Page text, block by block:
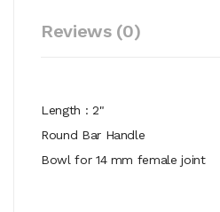
Reviews (0)
Length : 2"
Round Bar Handle
Bowl for 14 mm female joint